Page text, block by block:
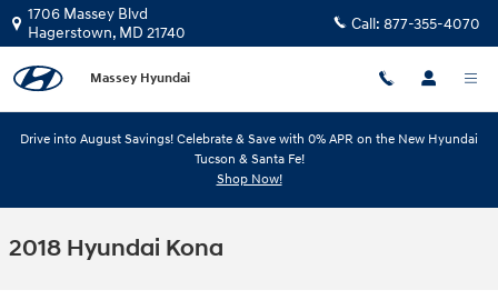
Skip to main content
1706 Massey Blvd
Hagerstown, MD 21740 Call: 877-355-4070
Massey Hyundai
Drive into August Savings! Celebrate & Save with 0% APR on the New Hyundai
Tucson & Santa Fe!
Shop Now!
2018 Hyundai Kona